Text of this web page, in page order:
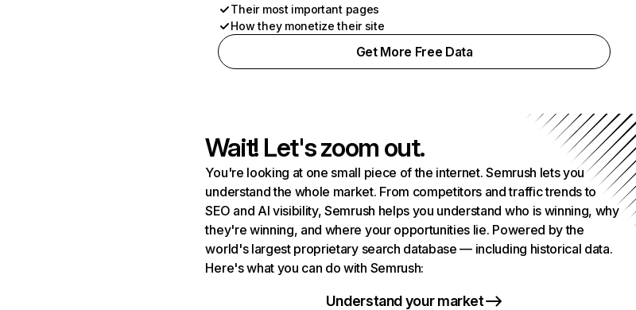
Their most important pages
How they monetize their site
Get More Free Data
Wait! Let's zoom out.
You're looking at one small piece of the internet. Semrush lets you
understand the whole market. From competitors and traffic trends to
SEO and AI visibility, Semrush helps you understand who is winning, why
they're winning, and where your opportunities lie. Powered by the
world's largest proprietary search database — including historical data.
Here's what you can do with Semrush:
Understand your market